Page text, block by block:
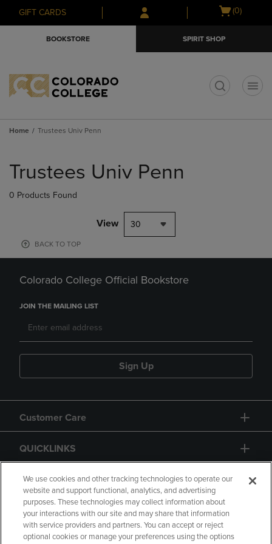
Skip
to
Skip
to
menu
GIFT CARDS
Open
(0)
BOOKSTORE SPIRIT SHOP
Home Trustees Univ Penn
products
Trustees Univ Penn
0 Products Found
View 30
BACK TO TOP
Colorado College Official Bookstore
JOIN THE MAILING LIST
Sign Up
Customer Care
QUICKLINKS
GIFT CARD
We use cookies and other tracking technologies to operate our
website and support functional, analytics, and advertising
purposes. These technologies may collect information about
your interactions with our site and may share that information
with service providers and partners. You can accept or reject
optional cookies or manage your preferences using the options